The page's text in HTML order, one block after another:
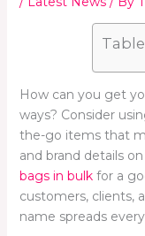
How can you get
ways? Consider
the-go items that
and brand details
bags in bulkfor a
customers, clients,
name spreads